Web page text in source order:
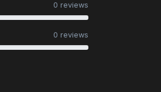
0 reviews
0 reviews